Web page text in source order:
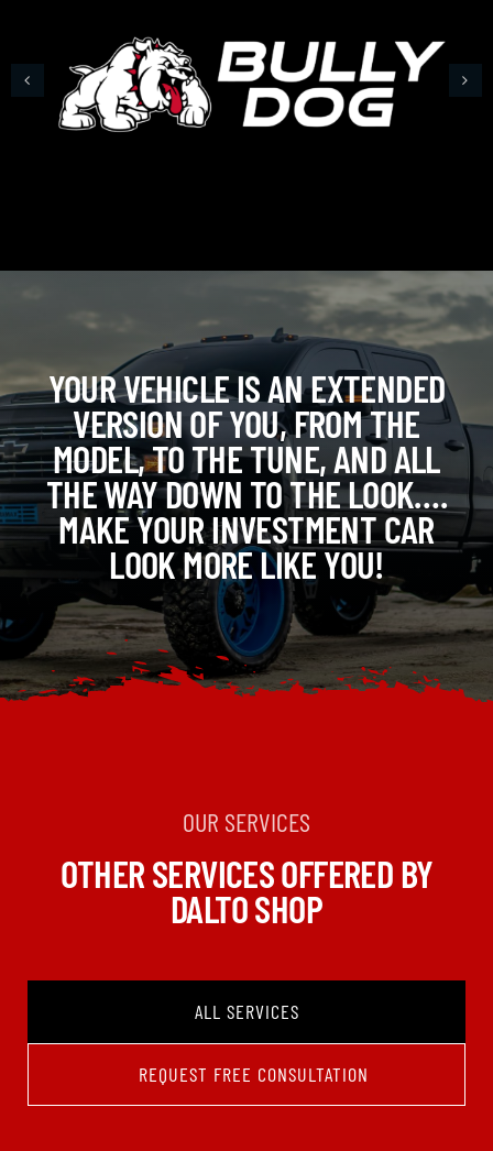
YOUR VEHICLE IS AN EXTENDED
VERSION OF YOU, FROM THE
MODEL, TO THE TUNE, AND ALL
THE WAY DOWN TO THE LOOK….
MAKE YOUR INVESTMENT CAR
LOOK MORE LIKE YOU!
OUR SERVICES
OTHER SERVICES OFFERED BY
DALTO SHOP
ALL SERVICES
REQUEST FREE CONSULTATION